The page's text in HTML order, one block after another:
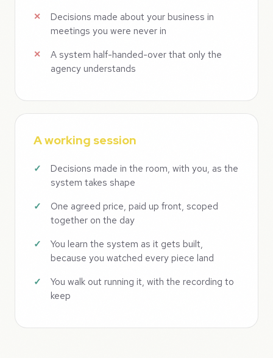
Decisions made about your business in
meetings you were never in
A system half-handed-over that only the
agency understands
A working session
Decisions made in the room, with you, as the
system takes shape
One agreed price, paid up front, scoped
together on the day
You learn the system as it gets built,
because you watched every piece land
You walk out running it, with the recording to
keep